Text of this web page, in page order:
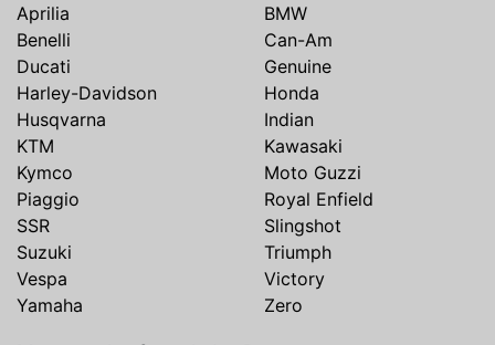
Aprilia
BMW
Benelli
Can-Am
Ducati
Genuine
Harley-Davidson
Honda
Husqvarna
Indian
KTM
Kawasaki
Kymco
Moto Guzzi
Piaggio
Royal Enfield
SSR
Slingshot
Suzuki
Triumph
Vespa
Victory
Yamaha
Zero